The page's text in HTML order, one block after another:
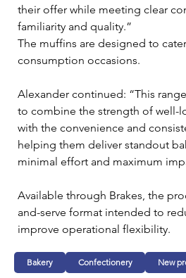
their offer while meeting clear
familiarity and quality.”
The muffins are designed to
consumption occasions.
Alexander continued: “This
to combine the strength of well-
with the convenience and
helping them deliver standout
minimal effort and maximum
Available through Brakes, the
and-serve format intended to
improve operational flexibility.
Bakery Confectionery New